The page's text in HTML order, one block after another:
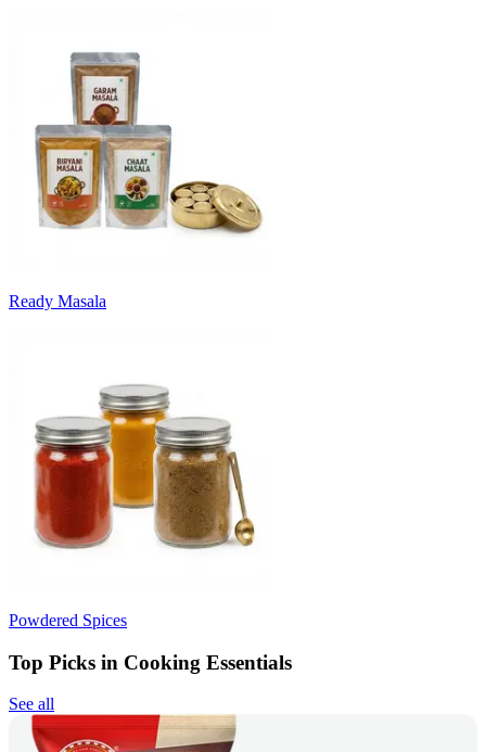
Ready Masala
Powdered Spices
Top Picks in Cooking Essentials
See all